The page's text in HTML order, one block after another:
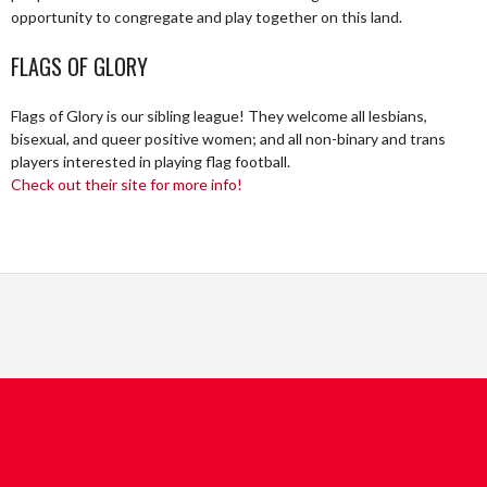
opportunity to congregate and play together on this land.
FLAGS OF GLORY
Flags of Glory is our sibling league! They welcome all lesbians,
bisexual, and queer positive women; and all non-binary and trans
players interested in playing flag football.
Check out their site for more info!